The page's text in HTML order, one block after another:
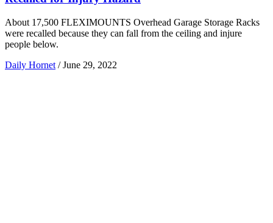
About 17,500 FLEXIMOUNTS Overhead Garage Storage Racks
were recalled because they can fall from the ceiling and injure
people below.
Daily Hornet / June 29, 2022